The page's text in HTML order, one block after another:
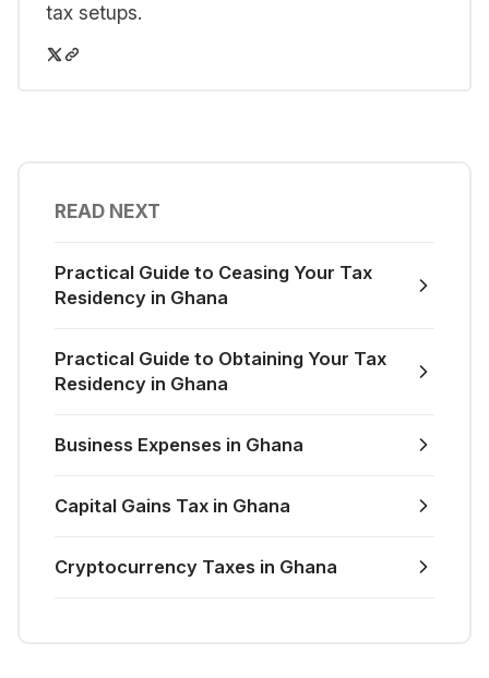
tax setups.
READ NEXT
Practical Guide to Ceasing Your Tax
Residency in Ghana
Practical Guide to Obtaining Your Tax
Residency in Ghana
Business Expenses in Ghana
Capital Gains Tax in Ghana
Cryptocurrency Taxes in Ghana